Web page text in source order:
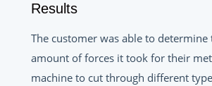
Results
The customer was able to
amount of forces it took for their
machine to cut through different